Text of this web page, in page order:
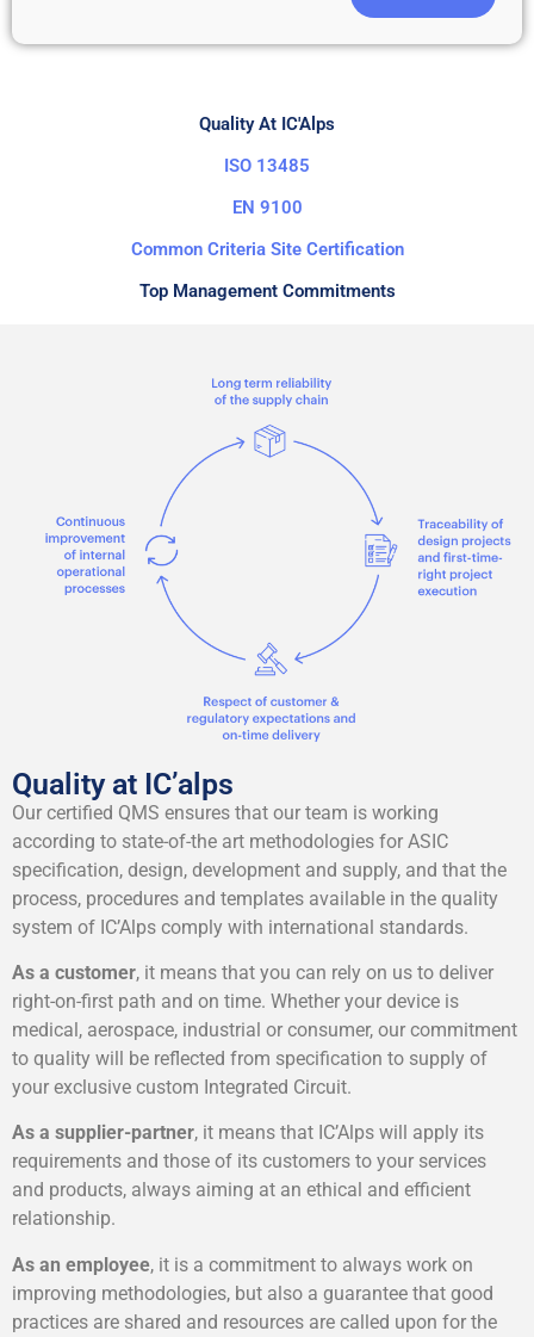
Quality At IC'Alps
ISO 13485
EN 9100
Common Criteria Site Certification
Top Management Commitments
Quality at IC’alps
Our certified QMS ensures that our team is working
according to state-of-the art methodologies for ASIC
specification, design, development and supply, and that the
process, procedures and templates available in the quality
system of IC’Alps comply with international standards.
As a customer, it means that you can rely on us to deliver
right-on-first path and on time. Whether your device is
medical, aerospace, industrial or consumer, our commitment
to quality will be reflected from specification to supply of
your exclusive custom Integrated Circuit.
As a supplier-partner, it means that IC’Alps will apply its
requirements and those of its customers to your services
and products, always aiming at an ethical and efficient
relationship.
As an employee, it is a commitment to always work on
improving methodologies, but also a guarantee that good
practices are shared and resources are called upon for the